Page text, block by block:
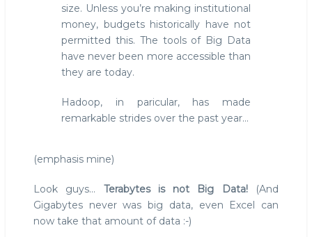
size. Unless you’re making institutional
money, budgets historically have not
permitted this. The tools of Big Data
have never been more accessible than
they are today.
Hadoop, in paricular, has made
remarkable strides over the past year...
(emphasis mine)
Look guys... Terabytes is not Big Data!(And
Gigabytes never was big data, even Excel can
now take that amount of data :-)